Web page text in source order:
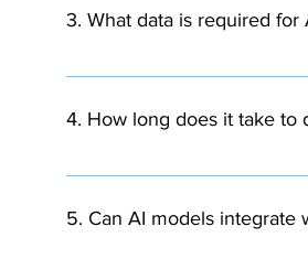
3. What data is required
AI models require structured
4. How long does it take to
The timeline depends on the
5. Can AI models integrate